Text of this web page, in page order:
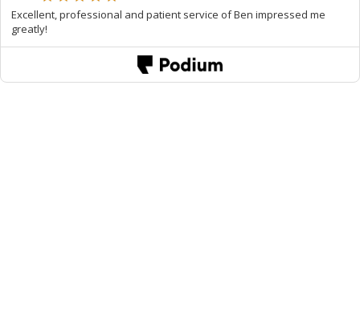
Excellent, professional and patient service of Ben impressed me
greatly!